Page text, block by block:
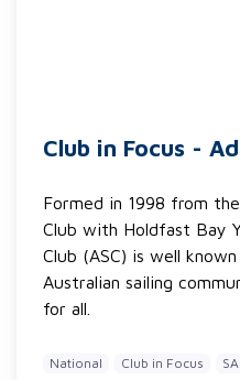
Club in Focus -
Formed in 1998 from
Club with Holdfast Bay
Club (ASC) is well
Australian sailing
for all.
National Club in Focus SA